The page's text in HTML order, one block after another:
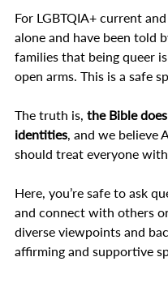
For LGBTQIA+ current
alone and have been told
families that being queer
open arms. This is a safe
The truth is, theBible
identities, and we believe
should treat everyone
Here, you’re safe to ask
and connect with others
diverse viewpoints and
affirming and supportive